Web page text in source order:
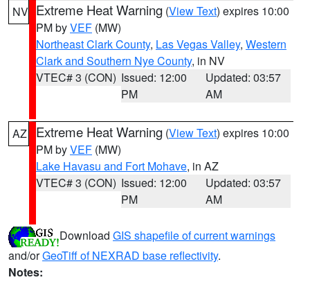
NV Extreme Heat Warning (View Text) expires 10:00
PM byVEF (MW)
Northeast Clark County, Las Vegas Valley, Western
Clark and Southern Nye County, in NV
VTEC# 3 (CON) Issued: 12:00
PM
Updated: 03:57
AM
AZ Extreme Heat Warning (View Text) expires 10:00
PM byVEF (MW)
Lake Havasu and Fort Mohave, in AZ
VTEC# 3 (CON) Issued: 12:00
PM
Updated: 03:57
AM
Download GIS shapefile of current warnings
and/orGeoTiff of NEXRAD base reflectivity.
Notes: